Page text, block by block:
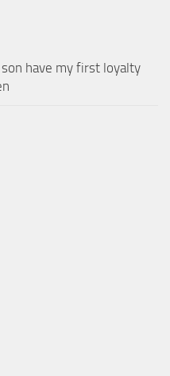
have my first loyalty